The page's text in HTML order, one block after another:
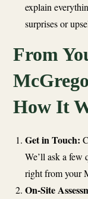
explain
surprises or
From
How It
Get in Touch:
We’ll ask a few
right from your
On-Site